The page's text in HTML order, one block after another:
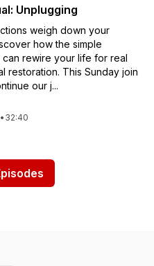
Unplugging
weigh down your
how the simple
rewire your life for real
restoration. This Sunday join
our j...
• 32:40